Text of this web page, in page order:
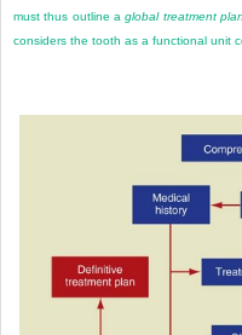
must thus outline aglobal treatment plan
considers the tooth as a functional unit